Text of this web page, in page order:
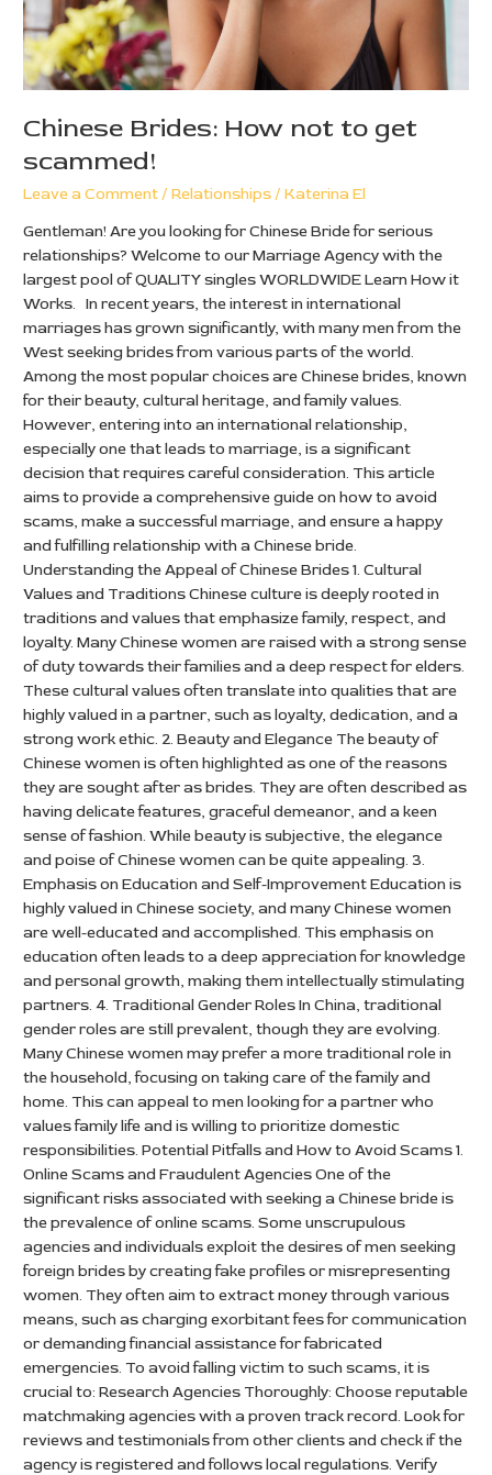
Chinese Brides: How not to get
scammed!
Leave a Comment /Relationships /Katerina El
Gentleman! Are you looking for Chinese Bride for serious
relationships? Welcome to our Marriage Agency with the
largest pool of QUALITY singles WORLDWIDE Learn How it
Works. In recent years, the interest in international
marriages has grown significantly, with many men from the
West seeking brides from various parts of the world.
Among the most popular choices are Chinese brides, known
for their beauty, cultural heritage, and family values.
However, entering into an international relationship,
especially one that leads to marriage, is a significant
decision that requires careful consideration. This article
aims to provide a comprehensive guide on how to avoid
scams, make a successful marriage, and ensure a happy
and fulfilling relationship with a Chinese bride.
Understanding the Appeal of Chinese Brides 1. Cultural
Values and Traditions Chinese culture is deeply rooted in
traditions and values that emphasize family, respect, and
loyalty. Many Chinese women are raised with a strong sense
of duty towards their families and a deep respect for elders.
These cultural values often translate into qualities that are
highly valued in a partner, such as loyalty, dedication, and a
strong work ethic. 2. Beauty and Elegance The beauty of
Chinese women is often highlighted as one of the reasons
they are sought after as brides. They are often described as
having delicate features, graceful demeanor, and a keen
sense of fashion. While beauty is subjective, the elegance
and poise of Chinese women can be quite appealing. 3.
Emphasis on Education and Self-Improvement Education is
highly valued in Chinese society, and many Chinese women
are well-educated and accomplished. This emphasis on
education often leads to a deep appreciation for knowledge
and personal growth, making them intellectually stimulating
partners. 4. Traditional Gender Roles In China, traditional
gender roles are still prevalent, though they are evolving.
Many Chinese women may prefer a more traditional role in
the household, focusing on taking care of the family and
home. This can appeal to men looking for a partner who
values family life and is willing to prioritize domestic
responsibilities. Potential Pitfalls and How to Avoid Scams 1.
Online Scams and Fraudulent Agencies One of the
significant risks associated with seeking a Chinese bride is
the prevalence of online scams. Some unscrupulous
agencies and individuals exploit the desires of men seeking
foreign brides by creating fake profiles or misrepresenting
women. They often aim to extract money through various
means, such as charging exorbitant fees for communication
or demanding financial assistance for fabricated
emergencies. To avoid falling victim to such scams, it is
crucial to: Research Agencies Thoroughly: Choose reputable
matchmaking agencies with a proven track record. Look for
reviews and testimonials from other clients and check if the
agency is registered and follows local regulations. Verify